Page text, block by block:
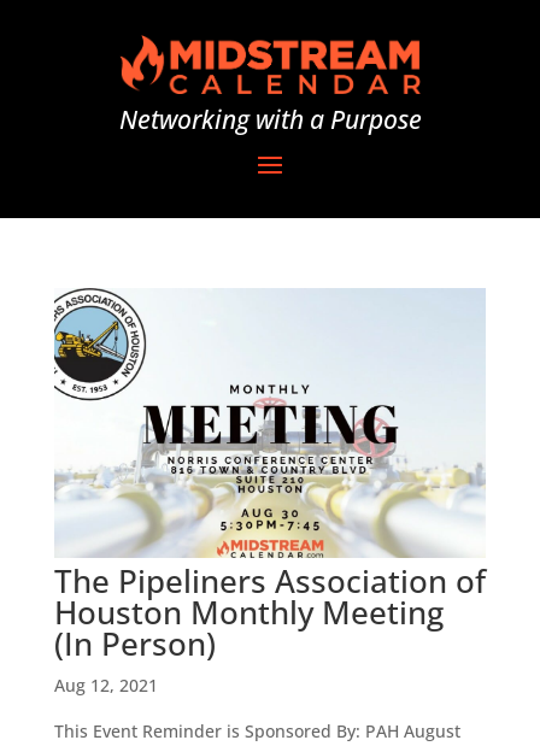
Networking with a Purpose
The Pipeliners Association of
Houston Monthly Meeting
(In Person)
Aug 12, 2021
This Event Reminder is Sponsored By: PAH August